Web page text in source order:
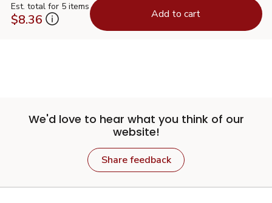
Est. total for 5 items
$8.36 Add to cart
We'd love to hear what you think of our
website!
Share feedback